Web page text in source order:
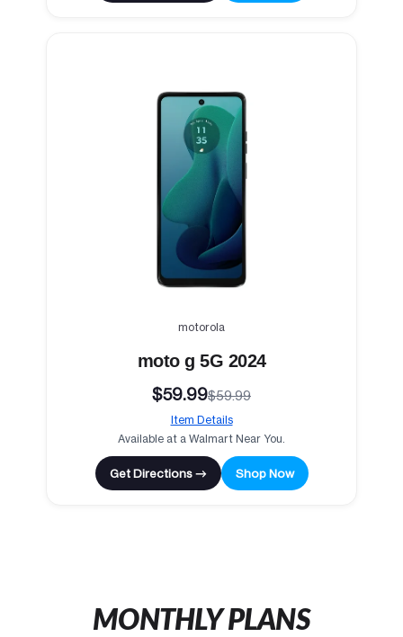
motorola
moto g 5G 2024
$59.99$59.99
Item Details
Available at a Walmart Near You.
Get Directions → Shop Now
MONTHLY PLANS